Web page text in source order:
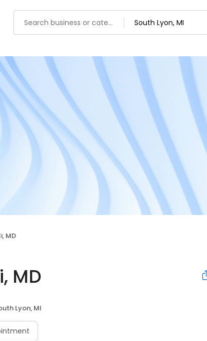
MD
MD
Lyon, MI